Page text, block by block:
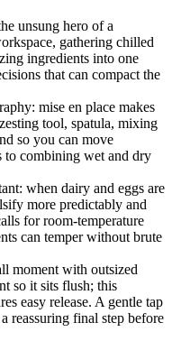
unsung hero of a
gathering chilled
ingredients into one
that can compact the
mise en place makes
tool, spatula, mixing
so you can move
to combining wet and dry
when dairy and eggs are
more predictably and
for room-temperature
can temper without brute
moment with outsized
so it sits flush; this
easy release. A gentle tap
reassuring final step before